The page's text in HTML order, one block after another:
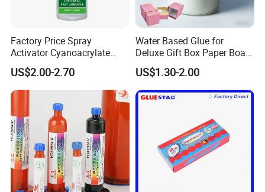
Factory Price Spray
Activator Cyanoacrylate
Adhesive Super Glue MDF
Kit Instant Solution
US$2.00-2.70
Water Based Glue for
Deluxe Gift Box Paper Board
Bonding
US$1.30-2.00